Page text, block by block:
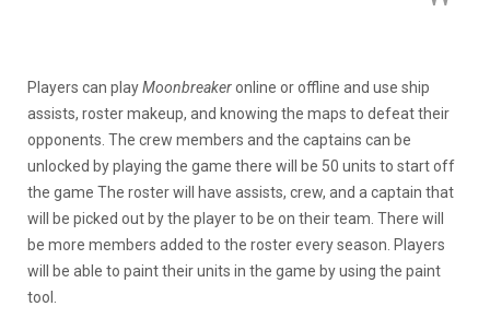
Players can playMoonbreakeronline or offline and use ship
assists, roster makeup, and knowing the maps to defeat their
opponents. The crew members and the captains can be
unlocked by playing the game there will be 50 units to start off
the game The roster will have assists, crew, and a captain that
will be picked out by the player to be on their team. There will
be more members added to the roster every season. Players
will be able to paint their units in the game by using the paint
tool.